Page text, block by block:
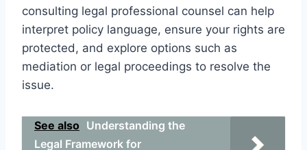
consulting legal professional counsel can help
interpret policy language, ensure your rights are
protected, and explore options such as
mediation or legal proceedings to resolve the
issue.
See also Understanding the
Legal Framework for